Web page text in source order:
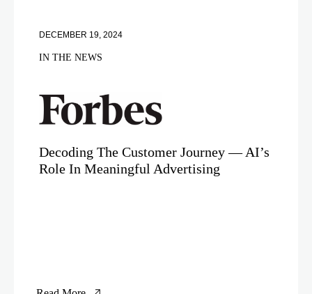
DECEMBER 19, 2024
IN THE NEWS
Decoding The Customer Journey — AI’s
Role In Meaningful Advertising